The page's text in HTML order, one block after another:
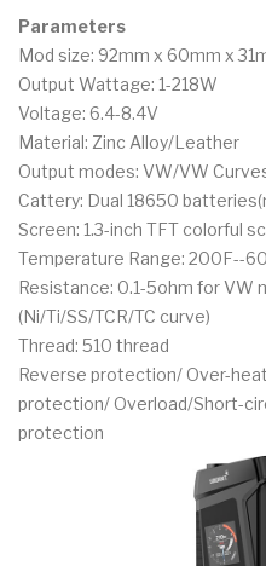
Parameters
Mod size: 92mm x 60mm x
Output Wattage: 1-218W
Voltage: 6.4-8.4V
Material: Zinc Alloy/Leather
Output modes: VW/VW
Cattery: Dual 18650
Screen: 1.3-inch TFT colorful
Temperature Range: 200F--
Resistance: 0.1-5ohm for VW
(Ni/Ti/SS/TCR/TC curve)
Thread: 510 thread
Reverse protection/ Over-
protection/ Overload/Short-
protection